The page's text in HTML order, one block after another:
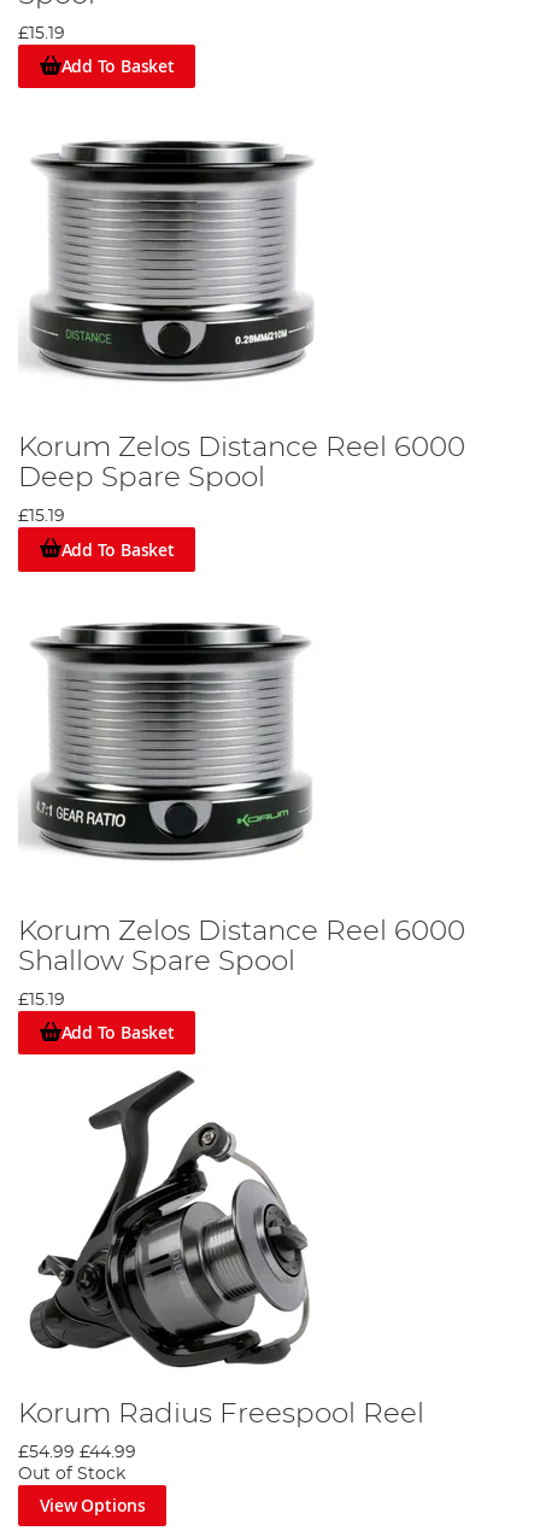
£15.19
Add To Basket
Korum Zelos Distance Reel 6000
Deep Spare Spool
£15.19
Add To Basket
Korum Zelos Distance Reel 6000
Shallow Spare Spool
£15.19
Add To Basket
Korum Radius Freespool Reel
£54.99 £44.99
Out of Stock
View Options